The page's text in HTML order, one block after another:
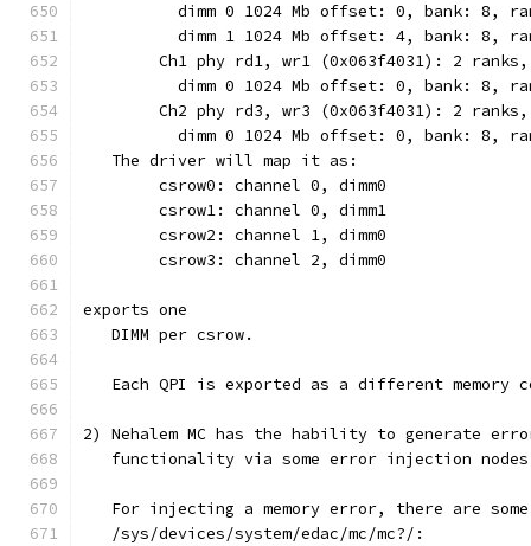
dimm 0 1024 Mb offset: 0, bank: 8,
dimm 1 1024 Mb offset: 4, bank: 8,
Ch1 phy rd1, wr1 (0x063f4031): 2
dimm 0 1024 Mb offset: 0, bank: 8,
Ch2 phy rd3, wr3 (0x063f4031): 2
dimm 0 1024 Mb offset: 0, bank: 8,
   The driver will map it as:
	csrow0: channel 0, dimm0
	csrow1: channel 0, dimm1
	csrow2: channel 1, dimm0
	csrow3: channel 2, dimm0
exports one
   DIMM per csrow.
Each QPI is exported as a different memory
2) Nehalem MC has the hability to generate
functionality via some error injection
For injecting a memory error, there are
   /sys/devices/system/edac/mc/mc?/: